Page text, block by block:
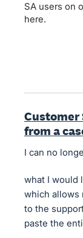
SA users on
here.
Customer
from a
I can no
what I would
which allows
to the
paste the